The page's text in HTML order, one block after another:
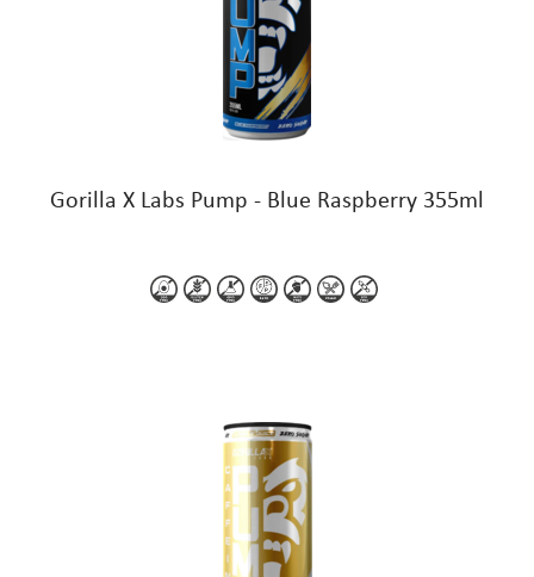
Gorilla X Labs Pump - Blue Raspberry 355ml